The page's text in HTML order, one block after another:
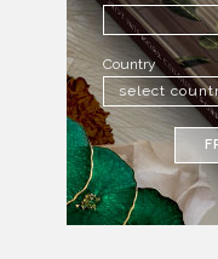
Country